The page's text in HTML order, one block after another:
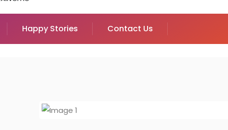
Happy Stories Contact Us